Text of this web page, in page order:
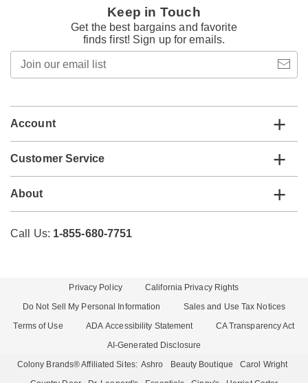
Keep in Touch
Get the best bargains and favorite
finds first! Sign up for emails.
email
Account
Customer Service
About
Call Us: 1-855-680-7751
Privacy Policy
California Privacy Rights
Do Not Sell My Personal Information
Sales and Use Tax Notices
Terms of Use
ADA Accessibility Statement
CA Transparency Act
AI-Generated Disclosure
Colony Brands® Affiliated Sites: Ashro Beauty Boutique
Carol Wright